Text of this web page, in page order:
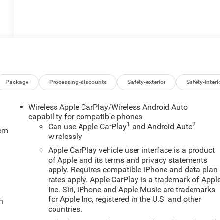
Package Processing-discounts Safety-exterior Safety-
Wireless Apple CarPlay/Wireless Android Auto
capability for compatible phones
Can use Apple CarPlay1 and Android Auto2
wirelessly
Apple CarPlay vehicle user interface is a product
of Apple and its terms and privacy statements
apply. Requires compatible iPhone and data plan
rates apply. Apple CarPlay is a trademark of
Inc. Siri, iPhone and Apple Music are trademarks
for Apple Inc, registered in the U.S. and other
countries.